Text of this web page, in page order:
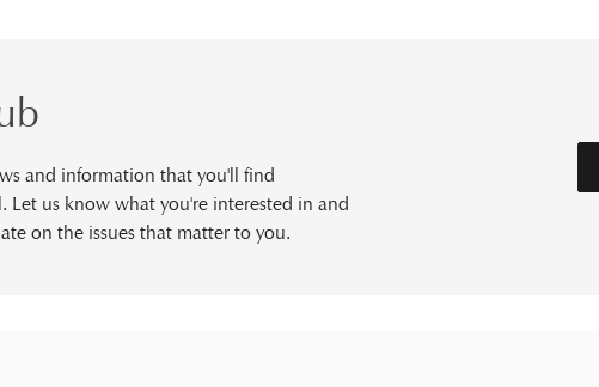
and information that you'll find
Let us know what you're interested in and
on the issues that matter to you.